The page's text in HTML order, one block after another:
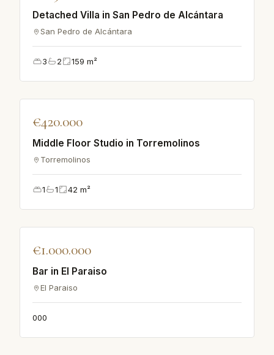
Detached Villa in San Pedro de Alcántara
San Pedro de Alcántara
3 2 159 m²
APARTMENT
€420.000
Middle Floor Studio in Torremolinos
Torremolinos
1 1 42 m²
APARTMENT
€1.000.000
Bar in El Paraiso
El Paraiso
000